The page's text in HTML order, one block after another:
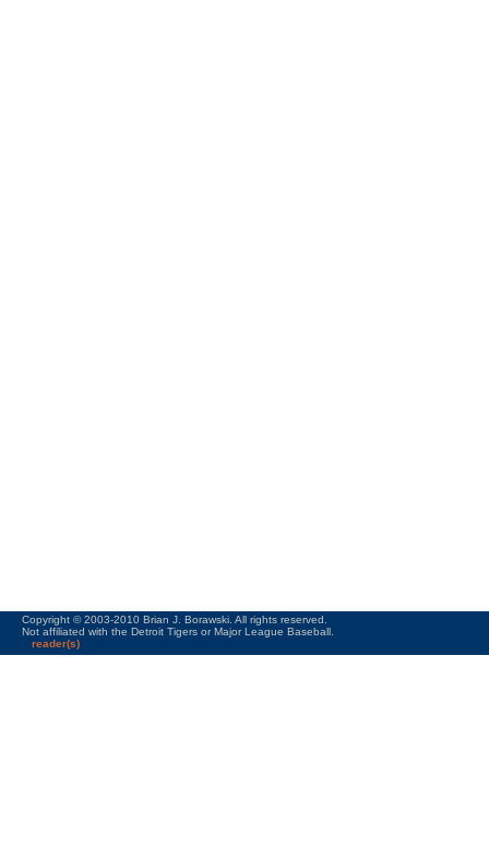
Copyright © 2003-2010 Brian J. Borawski. All rights reserved.
Not affiliated with the Detroit Tigers or Major League Baseball.
reader(s)